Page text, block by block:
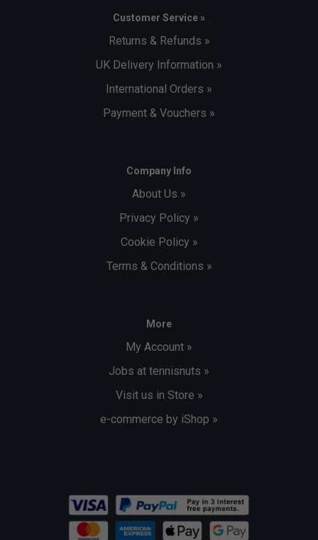
Customer Service »
Returns & Refunds »
UK Delivery Information »
International Orders »
Payment & Vouchers »
Company Info
About Us »
Privacy Policy »
Cookie Policy »
Terms & Conditions »
More
My Account »
Jobs at tennisnuts »
Visit us in Store »
e-commerce by iShop »